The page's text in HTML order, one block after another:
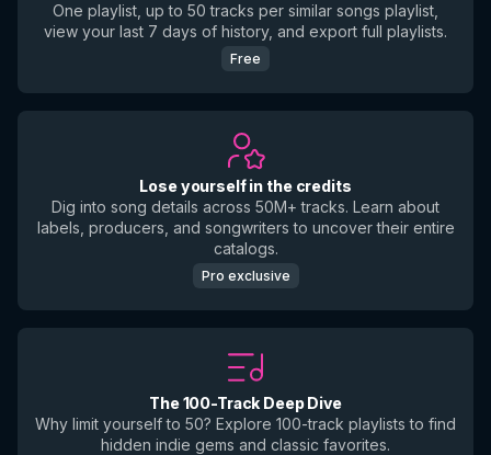
One playlist, up to 50 tracks per similar songs playlist,
view your last 7 days of history, and export full playlists.
Free
Lose yourself in the credits
Dig into song details across 50M+ tracks. Learn about
labels, producers, and songwriters to uncover their entire
catalogs.
Pro exclusive
The 100-Track Deep Dive
Why limit yourself to 50? Explore 100-track playlists to find
hidden indie gems and classic favorites.